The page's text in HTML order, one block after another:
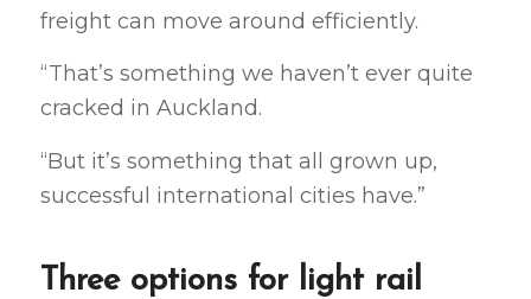
freight can move around efficiently.
“That’s something we haven’t ever quite
cracked in Auckland.
“But it’s something that all grown up,
successful international cities have.”
Three options for light rail